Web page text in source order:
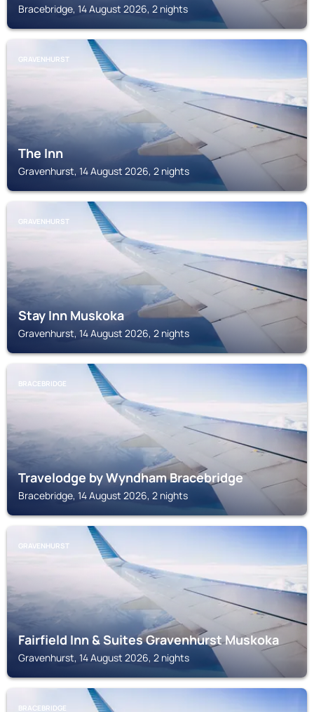
Bracebridge, 14 August 2026, 2 nights
GRAVENHURST
The Inn
Gravenhurst, 14 August 2026, 2 nights
GRAVENHURST
Stay Inn Muskoka
Gravenhurst, 14 August 2026, 2 nights
BRACEBRIDGE
Travelodge by Wyndham Bracebridge
Bracebridge, 14 August 2026, 2 nights
GRAVENHURST
Fairfield Inn & Suites Gravenhurst Muskoka
Gravenhurst, 14 August 2026, 2 nights
BRACEBRIDGE